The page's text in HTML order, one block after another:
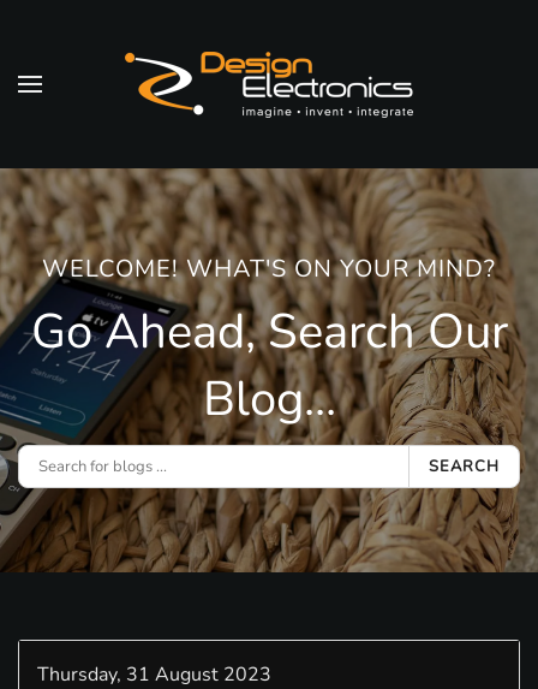
Skip to main content
WELCOME! WHAT'S ON YOUR MIND?
Go Ahead, Search Our
Blog...
SEARCH
Thursday, 31 August 2023